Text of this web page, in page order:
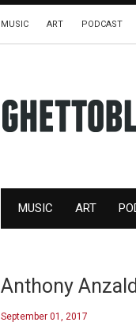
MUSIC ART PODCAST
MUSIC ART
Anthony
September 01, 2017